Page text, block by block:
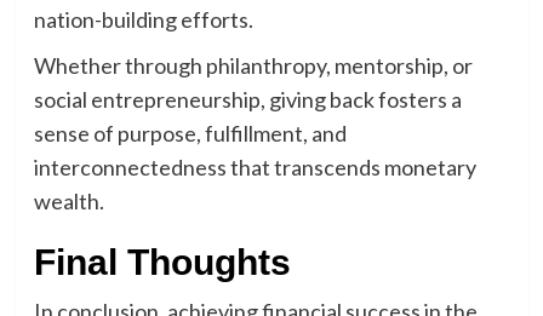
nation-building efforts.
Whether through philanthropy, mentorship, or
social entrepreneurship, giving back fosters a
sense of purpose, fulfillment, and
interconnectedness that transcends monetary
wealth.
Final Thoughts
In conclusion, achieving financial success in the